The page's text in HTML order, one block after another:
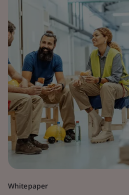
Whitepaper